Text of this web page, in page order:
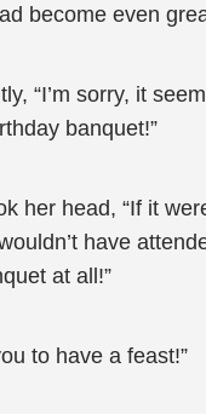
become even
“I’m sorry, it
banquet!”
her head, “If it
have
at all!”
to have a feast!”